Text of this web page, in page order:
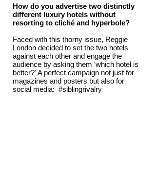
How do you advertise two distinctly
different luxury hotels without
resorting to cliché and hyperbole?
Faced with this thorny issue, Reggie
London decided to set the two hotels
against each other and engage the
audience by asking them 'which hotel is
better?' A perfect campaign not just for
magazines and posters but also for
social media: #siblingrivalry